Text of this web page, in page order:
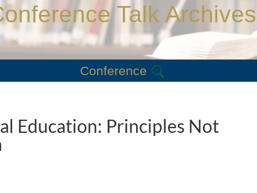
Talk Archives
Conference
Education: Principles Not